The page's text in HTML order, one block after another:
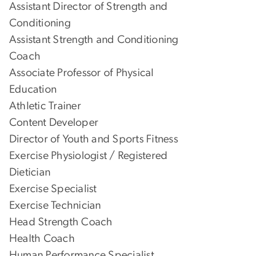
Assistant Director of Strength and
Conditioning
Assistant Strength and Conditioning
Coach
Associate Professor of Physical
Education
Athletic Trainer
Content Developer
Director of Youth and Sports Fitness
Exercise Physiologist / Registered
Dietician
Exercise Specialist
Exercise Technician
Head Strength Coach
Health Coach